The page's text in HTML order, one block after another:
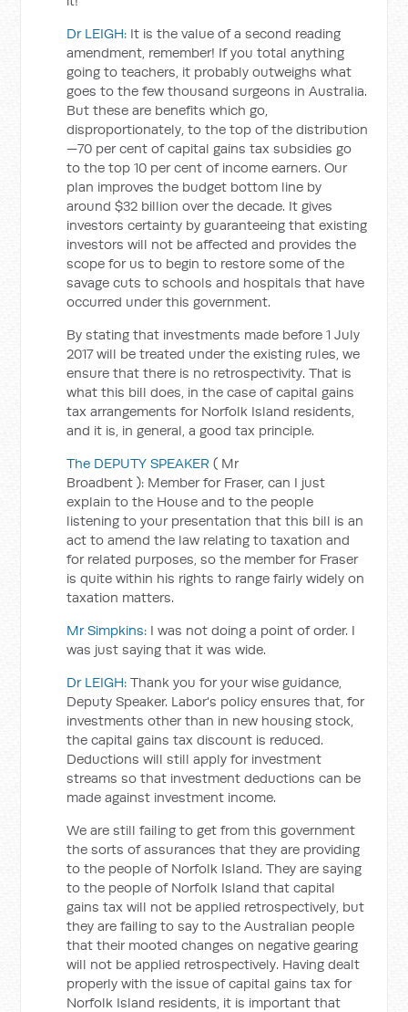
Dr LEIGH: It is the value of a second reading
amendment, remember! If you total anything
going to teachers, it probably outweighs what
goes to the few thousand surgeons in Australia.
But these are benefits which go,
disproportionately, to the top of the distribution
—70 per cent of capital gains tax subsidies go
to the top 10 per cent of income earners. Our
plan improves the budget bottom line by
around $32 billion over the decade. It gives
investors certainty by guaranteeing that existing
investors will not be affected and provides the
scope for us to begin to restore some of the
savage cuts to schools and hospitals that have
occurred under this government.
By stating that investments made before 1 July
2017 will be treated under the existing rules, we
ensure that there is no retrospectivity. That is
what this bill does, in the case of capital gains
tax arrangements for Norfolk Island residents,
and it is, in general, a good tax principle.
The DEPUTY SPEAKER( Mr
Broadbent ): Member for Fraser, can I just
explain to the House and to the people
listening to your presentation that this bill is an
act to amend the law relating to taxation and
for related purposes, so the member for Fraser
is quite within his rights to range fairly widely on
taxation matters.
Mr Simpkins: I was not doing a point of order. I
was just saying that it was wide.
Dr LEIGH: Thank you for your wise guidance,
Deputy Speaker. Labor's policy ensures that, for
investments other than in new housing stock,
the capital gains tax discount is reduced.
Deductions will still apply for investment
streams so that investment deductions can be
made against investment income.
We are still failing to get from this government
the sorts of assurances that they are providing
to the people of Norfolk Island. They are saying
to the people of Norfolk Island that capital
gains tax will not be applied retrospectively, but
they are failing to say to the Australian people
that their mooted changes on negative gearing
will not be applied retrospectively. Having dealt
properly with the issue of capital gains tax for
Norfolk Island residents, it is important that